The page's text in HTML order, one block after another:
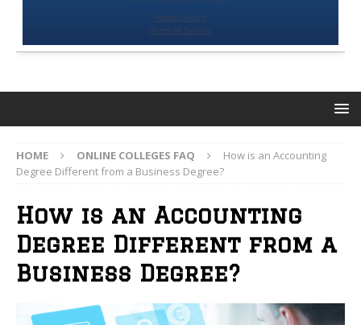
HOME ONLINE COLLEGES FAQ
How is an Accounting
Degree Different from a Business Degree?
How is an Accounting
Degree Different from a
Business Degree?